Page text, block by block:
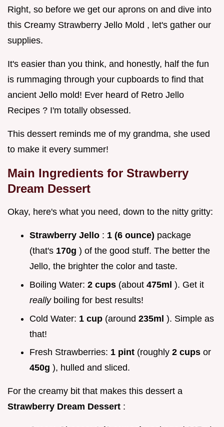
Right, so before we get our aprons on and dive into
this Creamy Strawberry Jello Mold , let's gather our
supplies.
It's easier than you think, and honestly, half the fun
is rummaging through your cupboards to find that
ancient Jello mold! Ever heard of Retro Jello
Recipes ? I'm totally obsessed.
This dessert reminds me of my grandma, she used
to make it every summer!
Main Ingredients for Strawberry
Dream Dessert
Okay, here's what you need, down to the nitty gritty:
Strawberry Jello : 1 (6 ounce) package
(that's 170g ) of the good stuff. The better the
Jello, the brighter the color and taste.
Boiling Water: 2 cups (about 475ml ). Get it
really boiling for best results!
Cold Water: 1 cup (around 235ml ). Simple as
that!
Fresh Strawberries: 1 pint (roughly 2 cups or
450g ), hulled and sliced.
For the creamy bit that makes this dessert a
Strawberry Dream Dessert :